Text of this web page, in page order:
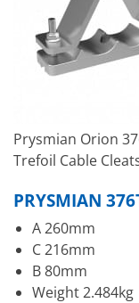
Prysmian Orion
Trefoil Cable
PRYSMIAN
A 260mm
C 216mm
B 80mm
Weight 2.484kg